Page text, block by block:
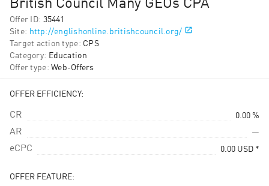
British Council Many GEOs CPA
Offer ID: 35441
Site: http://englishonline.britishcouncil.org/
Target action type: CPS
Category: Education
Offer type: Web-Offers
OFFER EFFICIENCY:
CR 0.00 %
AR —
eCPC 0.00 USD *
OFFER FEATURE: